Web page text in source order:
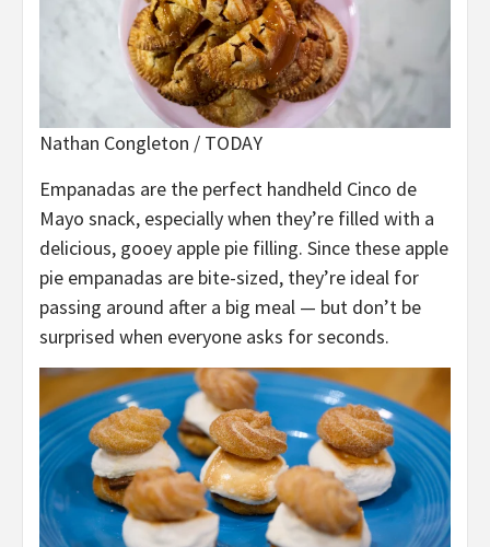
Nathan Congleton / TODAY
Empanadas are the perfect handheld Cinco de
Mayo snack, especially when they’re filled with a
delicious, gooey apple pie filling. Since these apple
pie empanadas are bite-sized, they’re ideal for
passing around after a big meal — but don’t be
surprised when everyone asks for seconds.